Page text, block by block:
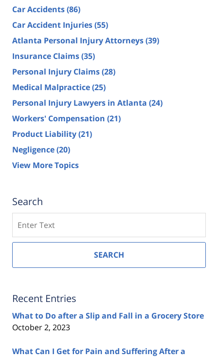
Car Accidents(86)
Car Accident Injuries(55)
Atlanta Personal Injury Attorneys(39)
Insurance Claims(35)
Personal Injury Claims(28)
Medical Malpractice(25)
Personal Injury Lawyers in Atlanta (24)
Workers' Compensation (21)
Product Liability(21)
Negligence(20)
View More Topics
Search
SEARCH
Recent Entries
What to Do after a Slip and Fall in a Grocery Store
October 2, 2023
What Can I Get for Pain and Suffering After a